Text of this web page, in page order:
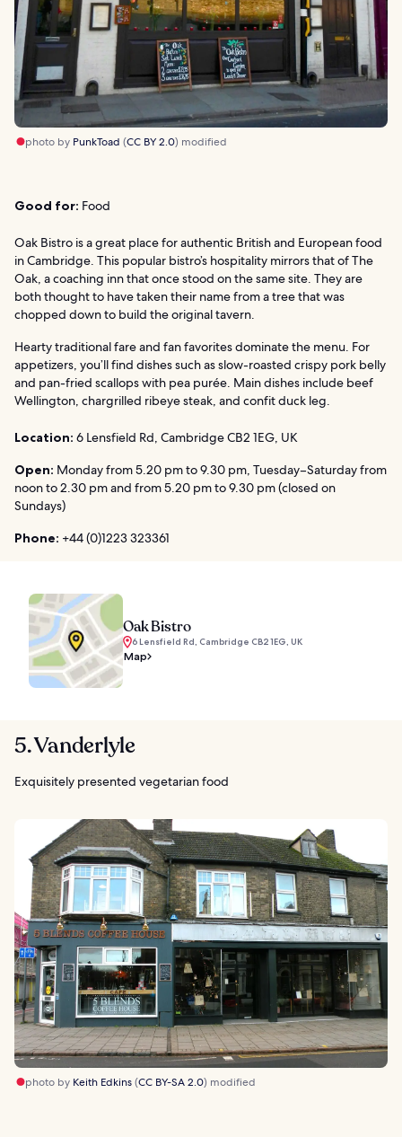
photo by PunkToad (CC BY 2.0) modified
Good for: Food
Oak Bistro is a great place for authentic British and European food
in Cambridge. This popular bistro’s hospitality mirrors that of The
Oak, a coaching inn that once stood on the same site. They are
both thought to have taken their name from a tree that was
chopped down to build the original tavern.
Hearty traditional fare and fan favorites dominate the menu. For
appetizers, you’ll find dishes such as slow-roasted crispy pork belly
and pan-fried scallops with pea purée. Main dishes include beef
Wellington, chargrilled ribeye steak, and confit duck leg.
Location: 6 Lensfield Rd, Cambridge CB2 1EG, UK
Open: Monday from 5.20 pm to 9.30 pm, Tuesday–Saturday from
noon to 2.30 pm and from 5.20 pm to 9.30 pm (closed on
Sundays)
Phone: +44 (0)1223 323361
Oak Bistro
6 Lensfield Rd, Cambridge CB2 1EG, UK
Map
5. Vanderlyle
Exquisitely presented vegetarian food
photo by Keith Edkins(CC BY-SA 2.0) modified